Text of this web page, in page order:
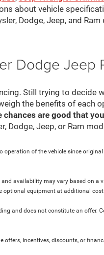
about vehicle
Dodge, Jeep, and Ram
Dodge Jeep
Still trying to decide
the benefits of each
chances are good that
Dodge, Jeep, or Ram
of the vehicle since
and availability may vary based on
optional equipment at additional cost.
and does not constitute an offer.
incentives, discounts, or